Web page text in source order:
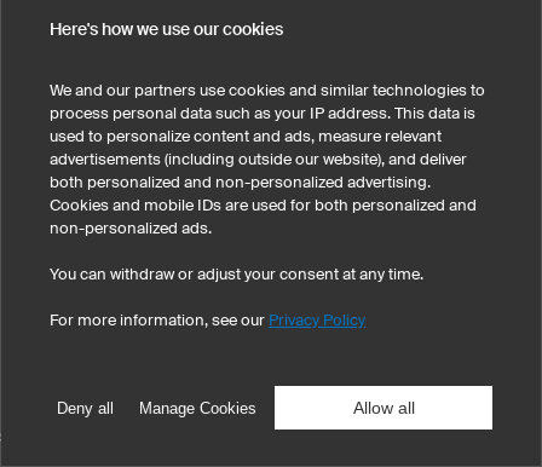
SUPPORT
CONTACT
SELECT COUNTRY
Terms & Conditions
Here's how we use our cookies
We and our partners use cookies and similar technologies to
process personal data such as your IP address. This data is
used to personalize content and ads, measure relevant
advertisements (including outside our website), and deliver
both personalized and non-personalized advertising.
Cookies and mobile IDs are used for both personalized and
non-personalized ads.
You can withdraw or adjust your consent at any time.
For more information, see our Privacy Policy
Deny all Manage Cookies Allow all